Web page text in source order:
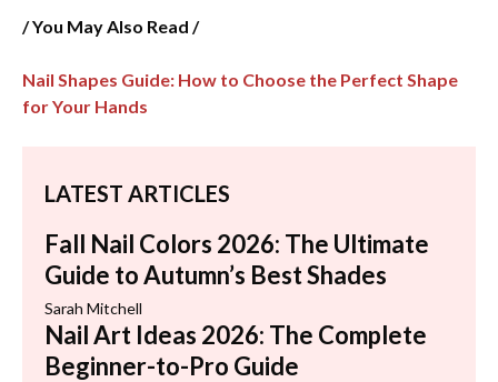
/ You May Also Read /
Nail Shapes Guide: How to Choose the Perfect Shape
for Your Hands
LATEST ARTICLES
Fall Nail Colors 2026: The Ultimate
Guide to Autumn’s Best Shades
Sarah Mitchell
Nail Art Ideas 2026: The Complete
Beginner-to-Pro Guide